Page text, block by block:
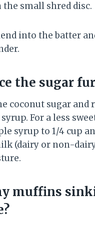
small shred disc.
into the batter
the sugar
coconut sugar and
For a less
syrup to 1/4 cup
(dairy or non-
muffins